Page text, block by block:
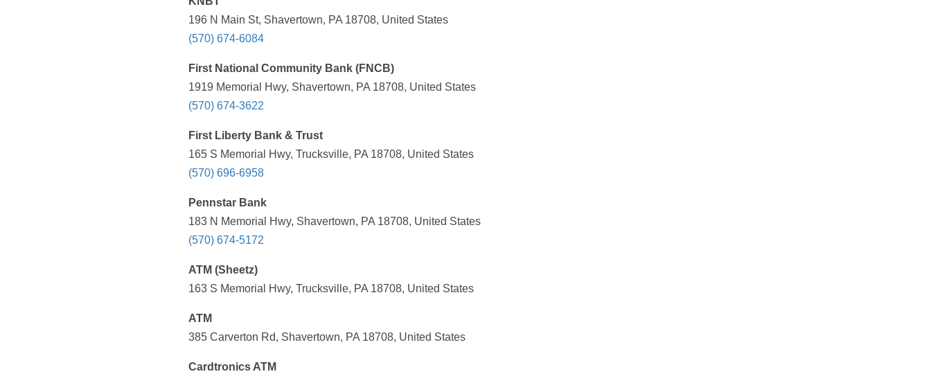
196 N Main St, Shavertown, PA 18708, United States
(570) 674-6084
First National Community Bank (FNCB)
1919 Memorial Hwy, Shavertown, PA 18708, United States
(570) 674-3622
First Liberty Bank & Trust
165 S Memorial Hwy, Trucksville, PA 18708, United States
(570) 696-6958
Pennstar Bank
183 N Memorial Hwy, Shavertown, PA 18708, United States
(570) 674-5172
ATM (Sheetz)
163 S Memorial Hwy, Trucksville, PA 18708, United States
ATM
385 Carverton Rd, Shavertown, PA 18708, United States
Cardtronics ATM